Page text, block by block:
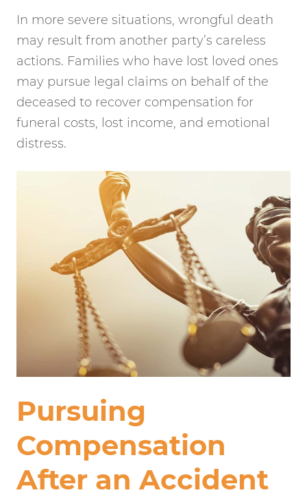
In more severe situations, wrongful death
may result from another party’s careless
actions. Families who have lost loved ones
may pursue legal claims on behalf of the
deceased to recover compensation for
funeral costs, lost income, and emotional
distress.
Pursuing
Compensation
After an Accident